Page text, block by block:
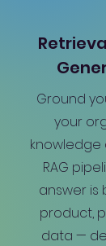
Ground
your
knowledge
RAG
answer is
product,
data —